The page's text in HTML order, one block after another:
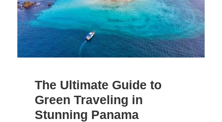
The Ultimate Guide to
Green Traveling in
Stunning Panama